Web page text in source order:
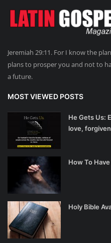
Jeremiah 29:11. For I know the
plans to prosper you and not to
a future.
MOST VIEWED POSTS
He Gets Us:
love,
How To
Holy Bible